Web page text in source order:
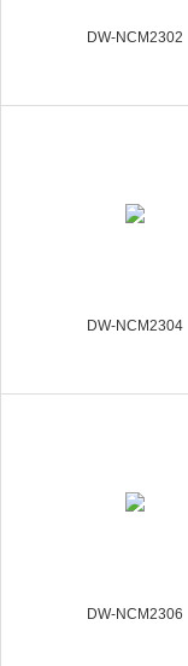
DW-NCM2302
DW-NCM2304
DW-NCM2306